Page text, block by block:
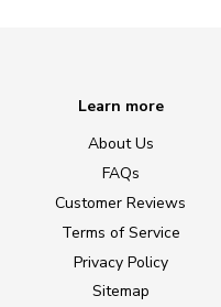
Learn more
About Us
FAQs
Customer Reviews
Terms of Service
Privacy Policy
Sitemap